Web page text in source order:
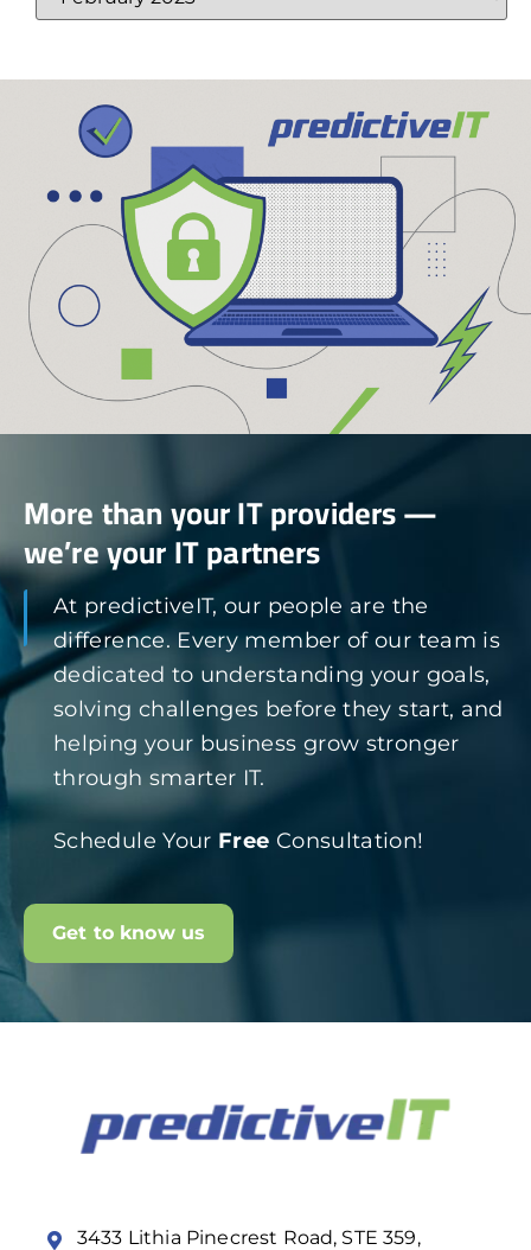
More than your IT providers —
we’re your IT partners
At predictiveIT, our people are the
difference. Every member of our team is
dedicated to understanding your goals,
solving challenges before they start, and
helping your business grow stronger
through smarter IT.
Schedule Your Free Consultation!
Get to know us
3433 Lithia Pinecrest Road, STE 359,